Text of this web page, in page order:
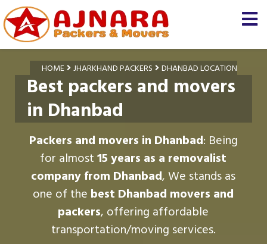
HOME JHARKHAND PACKERS DHANBAD LOCATION
Best packers and movers
in Dhanbad
Packers and movers in Dhanbad: Being
for almost15 years as a removalist
company from Dhanbad, We stands as
one of the best Dhanbad movers and
packers, offering affordable
transportation/moving services.